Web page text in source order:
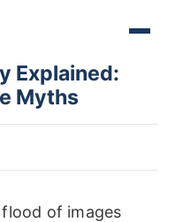
Explained:
Myths
of images